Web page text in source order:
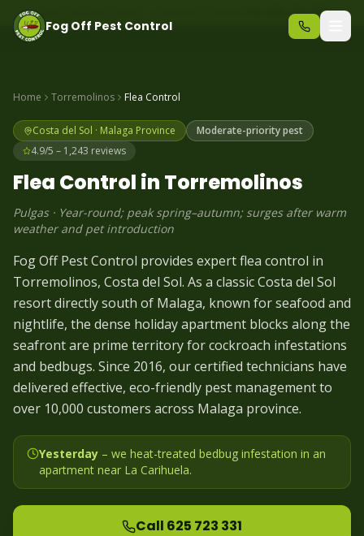
Same-day pest control – call before 10am +34 625 723 331
Fog Off Pest Control
Home Torremolinos Flea Control
Costa del Sol · Malaga Province
Moderate-priority pest
4.9/5 – 1,243 reviews
Flea Control in Torremolinos
Pulgas· Year-round; peak spring–autumn; surges after warm
weather and pet introduction
Fog Off Pest Control provides expert flea control in
Torremolinos, Costa del Sol. As a classic Costa del Sol
resort directly south of Malaga, known for seafood and
nightlife, the dense holiday apartment blocks along the
seafront are prime territory for cockroach infestations
and bedbugs. Since 2016, our certified technicians have
delivered effective, eco-friendly pest management to
over 10,000 customers across Malaga province.
Yesterday – we heat-treated bedbug infestation in an
apartment near La Carihuela.
Call 625 723 331